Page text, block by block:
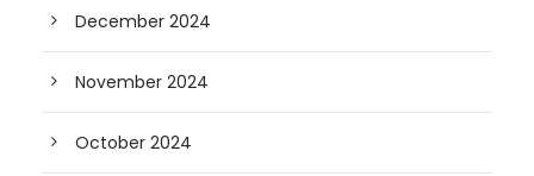
December 2024
November 2024
October 2024